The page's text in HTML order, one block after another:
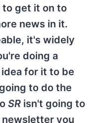
get it on to
news in it.
it's widely
doing a
for it to be
to do the
SR isn't going to
you